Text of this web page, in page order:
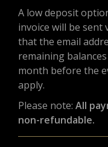
A low deposit
invoice will be sent
that the email
remaining
month before the
apply.
Please note: All
non-refundable.